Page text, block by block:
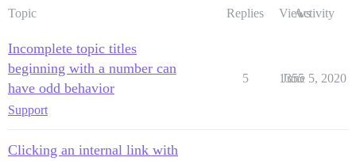
Topic Replies ViewsActivity
Incomplete topic titles
beginning with a number can
have odd behavior
Support
5 1355
June 5, 2020
Clicking an internal link with